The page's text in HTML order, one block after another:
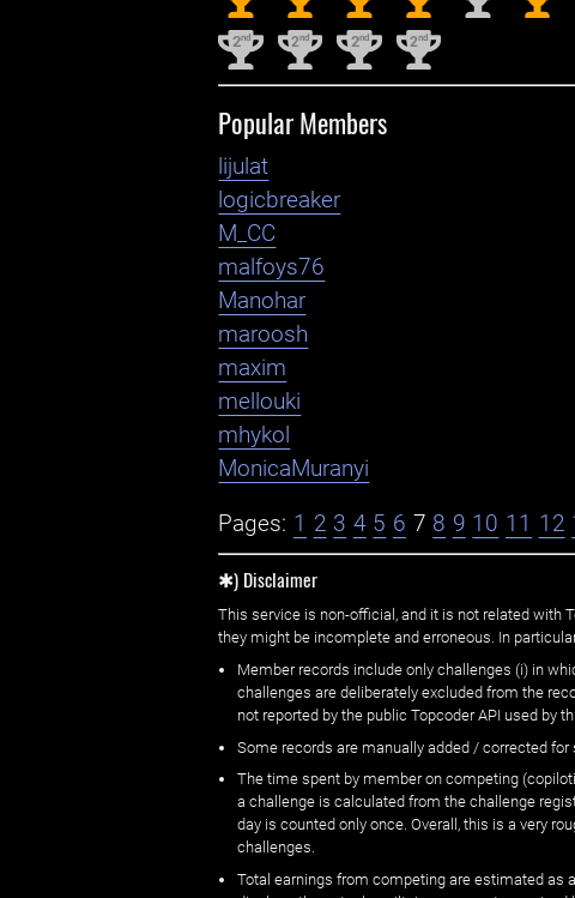
2nd 2nd 2nd 2nd
Popular Members
lijulat
logicbreaker
M_CC
malfoys76
Manohar
maroosh
maxim
mellouki
mhykol
MonicaMuranyi
Pages: 1 2 3 4 5 6 7 8 9 10 11 12
✱) Disclaimer
This service is non-official, and it is not related with
they might be incomplete and erroneous. In
Member records include only challenges (i) in
challenges are deliberately excluded from the
not reported by the public Topcoder API used by
Some records are manually added / corrected
The time spent by member on competing
a challenge is calculated from the challenge
day is counted only once. Overall, this is a very
challenges.
Total earnings from competing are estimated as